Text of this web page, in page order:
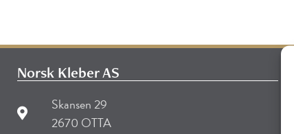
Norsk Kleber AS
Skansen 29
2670 OTTA